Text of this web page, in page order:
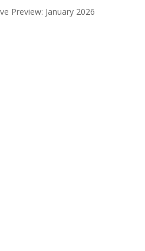
Preview: January 2026